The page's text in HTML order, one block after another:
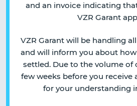
and an invoice indicating
VZR Garant
VZR Garant will be handling
and will inform you about
settled. Due to the volume of
few weeks before you receive
for your understanding